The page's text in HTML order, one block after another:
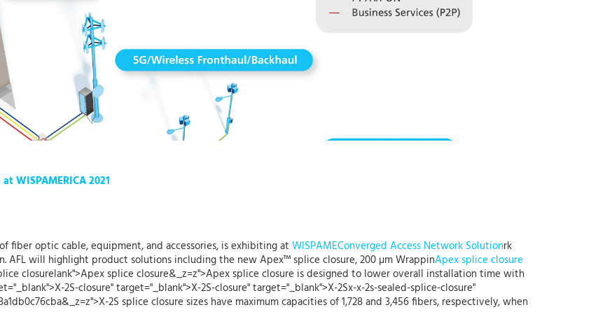
WISPAMERICA 2021
fiber optic cable, equipment, and accessories, is exhibiting at WISPAMEConverged Access Network Solutionrk
AFL will highlight product solutions including the new Apex™ splice closure, 200 µm WrappinApex splice closure
closurelank">Apex splice closure&_z=z">Apex splice closure is designed to lower overall installation time with
2S-closure" target="_blank">X-2S-closure" target="_blank">X-2Sx-x-2s-sealed-splice-closure"
2S splice closure sizes have maximum capacities of 1,728 and 3,456 fibers, respectively, when